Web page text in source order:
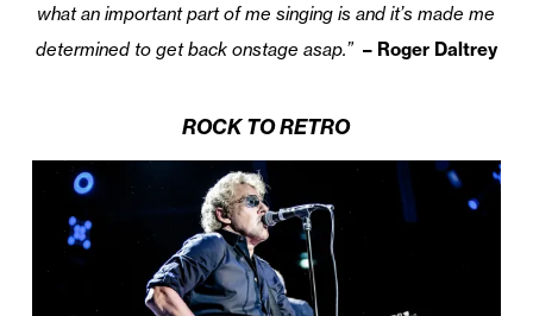
what an important part of me singing is and it’s made me
determined to get back onstage asap.” – Roger Daltrey
ROCK TO RETRO